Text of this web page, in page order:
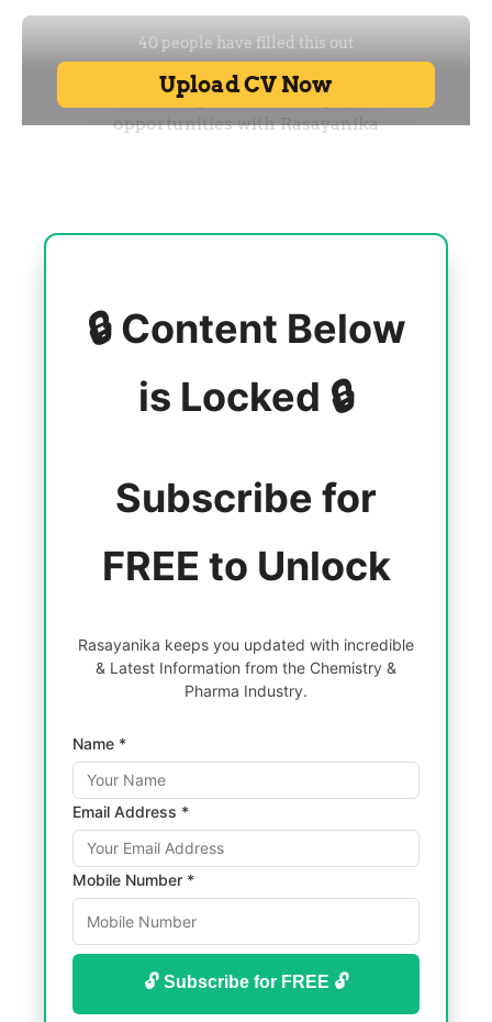
🔒 Content Below
is Locked 🔒
Subscribe for
FREE to Unlock
Rasayanika keeps you updated with incredible
& Latest Information from the Chemistry &
Pharma Industry.
Name *
Email Address *
Mobile Number *
🔓 Subscribe for FREE 🔓